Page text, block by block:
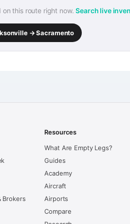
on this route right now.Search live
→ Sacramento
Brokers
Resources
What Are Empty Legs?
Guides
Academy
Aircraft
Airports
Compare